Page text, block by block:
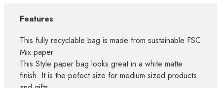
Features
This fully recyclable bag is made from sustainable FSC
Mix paper
This Style paper bag looks great in a white matte
finish. It is the pefect size for medium sized products